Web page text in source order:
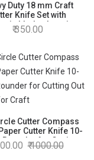
Duty 18 mm Craft
Knife Set with
blade changing
(1 Cutter & 5
350.00
Cutter Compass
Cutter Knife 10-
Rounder for Cutting
Circles for Craft
1000.00